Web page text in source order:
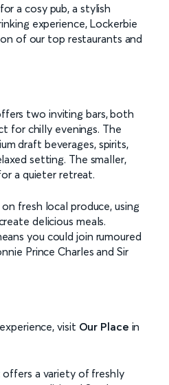
a cosy pub, a stylish
experience, Lockerbie
of our top restaurants and
two inviting bars, both
for chilly evenings. The
draft beverages, spirits,
setting. The smaller,
a quieter retreat.
fresh local produce, using
delicious meals.
you could join rumoured
Prince Charles and Sir
visit Our Place in
a variety of freshly